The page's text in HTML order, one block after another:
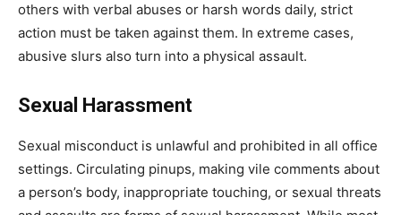
others with verbal abuses or harsh words daily, strict
action must be taken against them. In extreme cases,
abusive slurs also turn into a physical assault.
Sexual Harassment
Sexual misconduct is unlawful and prohibited in all office
settings. Circulating pinups, making vile comments about
a person’s body, inappropriate touching, or sexual threats